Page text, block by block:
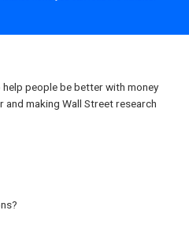
people be better with money
making Wall Street research